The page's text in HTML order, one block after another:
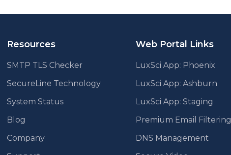
Resources
SMTP TLS Checker
SecureLine Technology
System Status
Blog
Company
Web Portal Links
LuxSci App: Phoenix
LuxSci App: Ashburn
LuxSci App: Staging
Premium Email Filtering
DNS Management